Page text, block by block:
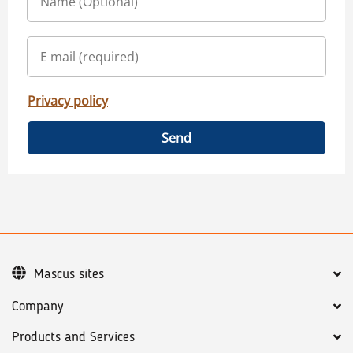
Privacy policy
Send
Company
Products and Services
Mascus sites